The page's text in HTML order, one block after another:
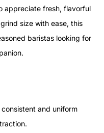
appreciate fresh, flavorful
size with ease, this
baristas looking for
consistent and uniform